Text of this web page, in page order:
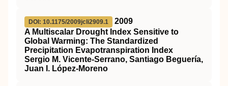
DOI: 10.1175/2009jcli2909.1
2009
A Multiscalar Drought Index Sensitive to
Global Warming: The Standardized
Precipitation Evapotranspiration Index
Sergio M. Vicente-Serrano, Santiago Beguería,
Juan I. López-Moreno